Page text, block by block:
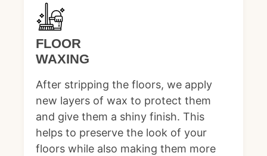
FLOOR
WAXING
After stripping the floors, we apply
new layers of wax to protect them
and give them a shiny finish. This
helps to preserve the look of your
floors while also making them more